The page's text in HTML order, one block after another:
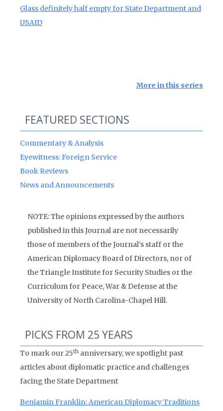
Glass definitely half empty for State Department and
USAID
More in this series
FEATURED SECTIONS
Commentary & Analysis
Eyewitness: Foreign Service
Book Reviews
News and Announcements
NOTE: The opinions expressed by the authors
published in this Journal are not necessarily
those of members of the Journal’s staff or the
American Diplomacy Board of Directors, nor of
the Triangle Institute for Security Studies or the
Curriculum for Peace, War & Defense at the
University of North Carolina-Chapel Hill.
PICKS FROM 25 YEARS
To mark our 25th anniversary, we spotlight past
articles about diplomatic practice and challenges
facing the State Department
Benjamin Franklin: American Diplomacy Traditions